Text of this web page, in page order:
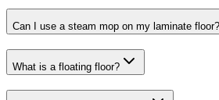
Can I use a steam mop on my laminate floor?
What is a floating floor?